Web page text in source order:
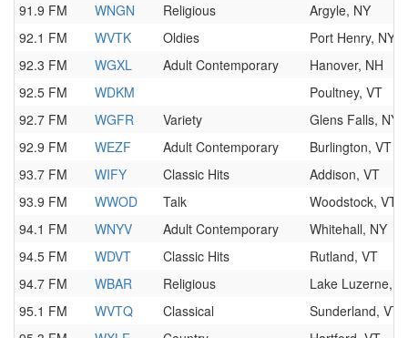
91.9 FM
WNGN Religious
Argyle, NY
92.1 FM
WVTK Oldies
Port Henry, NY
92.3 FM
WGXL Adult Contemporary
Hanover, NH
92.5 FM
WDKM
Poultney, VT
92.7 FM
WGFR Variety
Glens Falls, NY
92.9 FM
WEZF Adult Contemporary
Burlington, VT
93.7 FM
WIFY Classic Hits
Addison, VT
93.9 FM
WWOD Talk
Woodstock, VT
94.1 FM
WNYV Adult Contemporary
Whitehall, NY
94.5 FM
WDVT Classic Hits
Rutland, VT
94.7 FM
WBAR Religious
Lake Luzerne,
95.1 FM
WVTQ Classical
Sunderland, VT